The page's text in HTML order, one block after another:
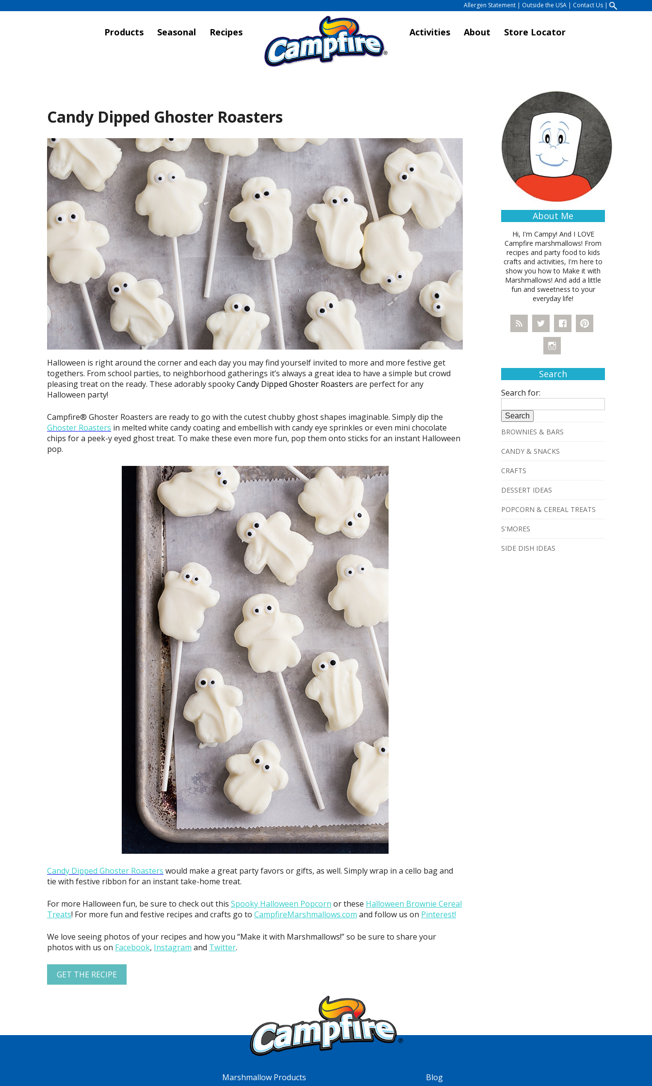
Allergen Statement | Outside the USA | Contact Us |
Products Seasonal Recipes Activities About Store Locator
Candy Dipped Ghoster Roasters
Halloween is right around the corner and each day you may find yourself invited to more and more festive get
togethers. From school parties, to neighborhood gatherings it’s always a great idea to have a simple but crowd
pleasing treat on the ready. These adorably spookyCandy Dipped Ghoster Roasters are perfect for any
Halloween party!
Campfire® Ghoster Roasters are ready to go with the cutest chubby ghost shapes imaginable. Simply dip the
Ghoster Roasters in melted white candy coating and embellish with candy eye sprinkles or even mini chocolate
chips for a peek-y eyed ghost treat. To make these even more fun, pop them onto sticks for an instant Halloween
pop.
Candy Dipped Ghoster Roasters would make a great party favors or gifts, as well. Simply wrap in a cello bag and
tie with festive ribbon for an instant take-home treat.
For more Halloween fun, be sure to check out this Spooky Halloween Popcorn or these Halloween Brownie Cereal
Treats! For more fun and festive recipes and crafts go to CampfireMarshmallows.com and follow us on Pinterest!
We love seeing photos of your recipes and how you “Make it with Marshmallows!” so be sure to share your
photos with us on Facebook, Instagram and Twitter.
GET THE RECIPE
About Me
Hi, I'm Campy! And I LOVE
Campfire marshmallows! From
recipes and party food to kids
crafts and activities, I'm here to
show you how to Make it with
Marshmallows! And add a little
fun and sweetness to your
everyday life!
Search
Search for:
BROWNIES & BARS
CANDY & SNACKS
CRAFTS
DESSERT IDEAS
POPCORN & CEREAL TREATS
S'MORES
SIDE DISH IDEAS
Marshmallow Products Blog